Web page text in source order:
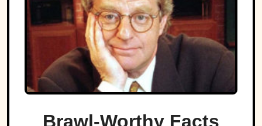
Brawl-Worthy Facts